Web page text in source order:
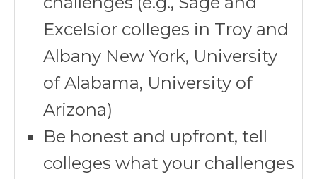
Excelsior colleges in Troy and
Albany New York, University
of Alabama, University of
Arizona)
Be honest and upfront, tell
colleges what your challenges